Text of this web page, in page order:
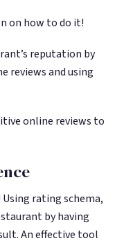
on how to do it!
reputation by
reviews and using
online reviews to
rating schema,
by having
An effective tool